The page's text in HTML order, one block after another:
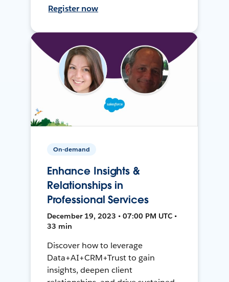
Register now
On-demand
Enhance Insights &
Relationships in
Professional Services
December 19, 2023 • 07:00 PM UTC •
33 min
Discover how to leverage
Data+AI+CRM+Trust to gain
insights, deepen client